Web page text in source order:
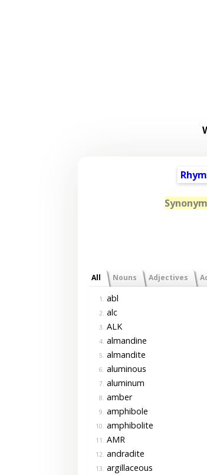
All Nouns Adjectives
1. abl
2. alc
3. ALK
4. almandine
5. almandite
6. aluminous
7. aluminum
8. amber
9. amphibole
10. amphibolite
11. AMR
12. andradite
13. argillaceous